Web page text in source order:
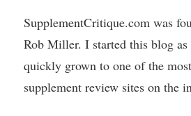
SupplementCritique.com was
Rob Miller. I started this blog as
quickly grown to one of the
supplement review sites on the